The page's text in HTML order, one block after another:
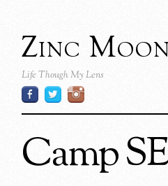
Zinc Moon
Life Though My Lens
Camp